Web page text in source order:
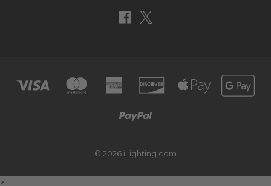
© 2026 iLighting.com
>